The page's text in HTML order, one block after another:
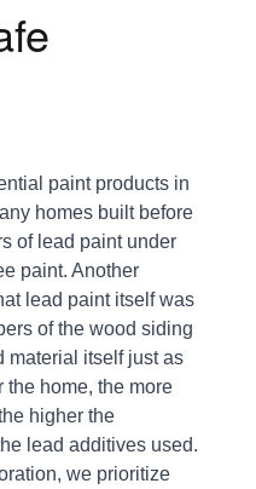
paint products in
homes built before
of lead paint under
paint. Another
lead paint itself was
of the wood siding
material itself just as
the home, the more
higher the
lead additives used.
we prioritize